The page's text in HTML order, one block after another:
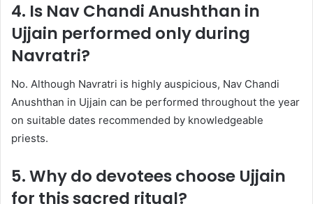
4. Is Nav Chandi Anushthan in
Ujjain performed only during
Navratri?
No. Although Navratri is highly auspicious, Nav Chandi
Anushthan in Ujjain can be performed throughout the year
on suitable dates recommended by knowledgeable
priests.
5. Why do devotees choose Ujjain
for this sacred ritual?